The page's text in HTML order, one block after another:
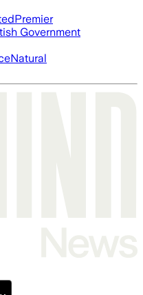
Premier
Government
Natural